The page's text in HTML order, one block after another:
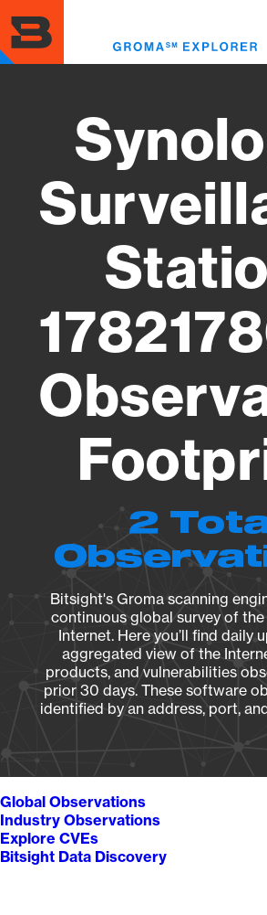
to
main
content
2
Bitsight's Groma scanning
continuous global survey of
Internet. Here you’ll find daily
aggregated view of the
products, and vulnerabilities
prior 30 days. These software
identified by an address, port,
Global Observations
Industry Observations
Explore CVEs
Bitsight Data Discovery